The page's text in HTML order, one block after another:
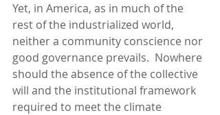
Yet, in America, as in much of the
rest of the industrialized world,
neither a community conscience nor
good governance prevails.  Nowhere
should the absence of the collective
will and the institutional framework
required to meet the climate